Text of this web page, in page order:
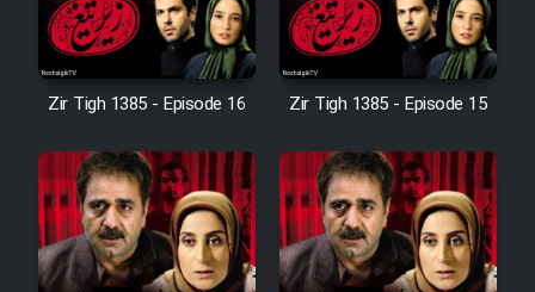
Animeishen Cinemaei Safar Be
Sarzamin Dur
Film Jangju Pirooz
Film Padzahr
Film Shab Rubah
Zir Tigh 1385 - Episode 16 Zir Tigh 1385 - Episode 15